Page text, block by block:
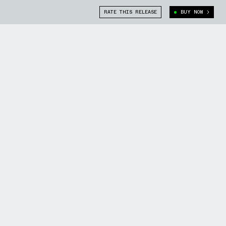
RATE THIS RELEASE BUY NOW